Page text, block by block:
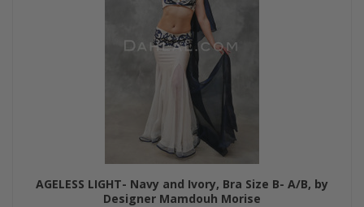
AGELESS LIGHT- Navy and Ivory, Bra Size B- A/B, by
Designer Mamdouh Morise